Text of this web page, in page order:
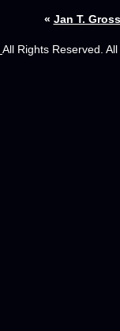
« Jan T. Gross
All Rights Reserved.